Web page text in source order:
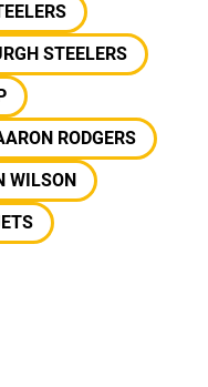
STEELERS
RODGERS
WILSON